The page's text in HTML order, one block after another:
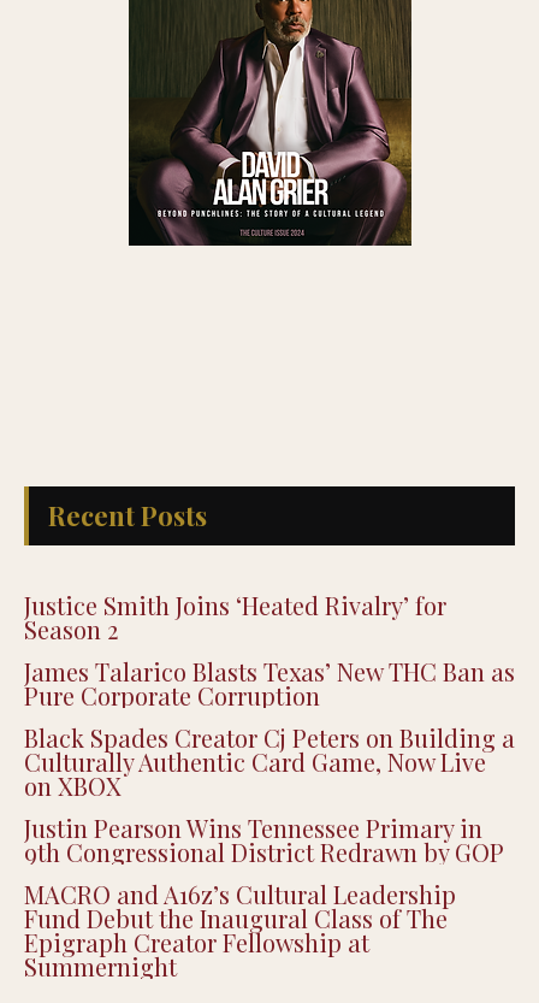
Recent Posts
Justice Smith Joins ‘Heated Rivalry’ for
Season 2
James Talarico Blasts Texas’ New THC Ban as
Pure Corporate Corruption
Black Spades Creator Cj Peters on Building a
Culturally Authentic Card Game, Now Live
on XBOX
Justin Pearson Wins Tennessee Primary in
9th Congressional District Redrawn by GOP
MACRO and A16z’s Cultural Leadership
Fund Debut the Inaugural Class of The
Epigraph Creator Fellowship at
Summernight